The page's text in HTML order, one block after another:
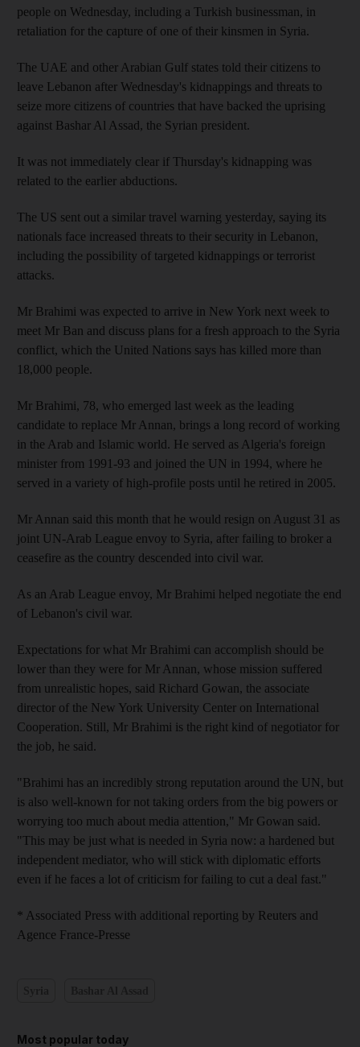
people on Wednesday, including a Turkish businessman, in
retaliation for the capture of one of their kinsmen in Syria.
The UAE and other Arabian Gulf states told their citizens to
leave Lebanon after Wednesday's kidnappings and threats to
seize more citizens of countries that have backed the uprising
against Bashar Al Assad, the Syrian president.
It was not immediately clear if Thursday's kidnapping was
related to the earlier abductions.
The US sent out a similar travel warning yesterday, saying its
nationals face increased threats to their security in Lebanon,
including the possibility of targeted kidnappings or terrorist
attacks.
Mr Brahimi was expected to arrive in New York next week to
meet Mr Ban and discuss plans for a fresh approach to the Syria
conflict, which the United Nations says has killed more than
18,000 people.
Mr Brahimi, 78, who emerged last week as the leading
candidate to replace Mr Annan, brings a long record of working
in the Arab and Islamic world. He served as Algeria's foreign
minister from 1991-93 and joined the UN in 1994, where he
served in a variety of high-profile posts until he retired in 2005.
Mr Annan said this month that he would resign on August 31 as
joint UN-Arab League envoy to Syria, after failing to broker a
ceasefire as the country descended into civil war.
As an Arab League envoy, Mr Brahimi helped negotiate the end
of Lebanon's civil war.
Expectations for what Mr Brahimi can accomplish should be
lower than they were for Mr Annan, whose mission suffered
from unrealistic hopes, said Richard Gowan, the associate
director of the New York University Center on International
Cooperation. Still, Mr Brahimi is the right kind of negotiator for
the job, he said.
"Brahimi has an incredibly strong reputation around the UN, but
is also well-known for not taking orders from the big powers or
worrying too much about media attention," Mr Gowan said.
"This may be just what is needed in Syria now: a hardened but
independent mediator, who will stick with diplomatic efforts
even if he faces a lot of criticism for failing to cut a deal fast."
* Associated Press with additional reporting by Reuters and
Agence France-Presse
Most popular today